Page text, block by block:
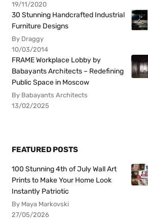
19/11/2020
30 Stunning Handcrafted Industrial
Furniture Designs
By Draggy
10/03/2014
FRAME Workplace Lobby by
Babayants Architects – Redefining
Public Space in Moscow
By Babayants Architects
13/02/2025
FEATURED POSTS
100 Stunning 4th of July Wall Art
Prints to Make Your Home Look
Instantly Patriotic
By Maya Markovski
27/05/2026